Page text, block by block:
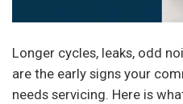
Longer cycles, leaks, odd
are the early signs your
needs servicing. Here is